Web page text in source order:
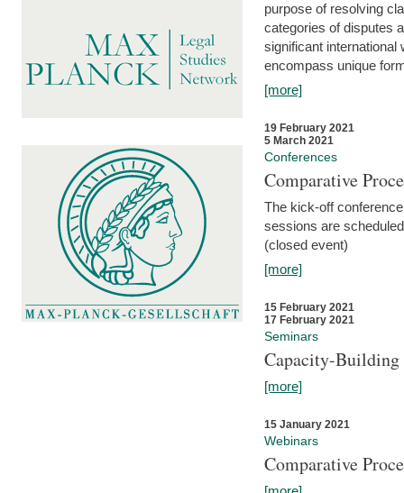
purpose of resolving
categories of disputes
significant
encompass unique
[more]
19 February 2021
5 March 2021
Conferences
Comparative
The kick-off
sessions are
(closed event)
[more]
15 February 2021
17 February 2021
Seminars
Capacity-
[more]
15 January 2021
Webinars
Comparative